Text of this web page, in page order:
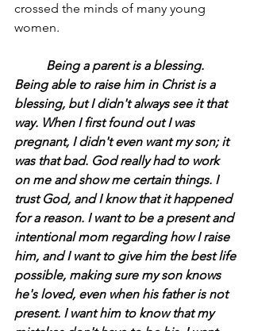
crossed the minds of many young
women.
Being able to raise him in Christ is a
blessing, but I didn't always see it that
way. When I first found out I was
pregnant, I didn't even want my son; it
was that bad. God really had to work
on me and show me certain things. I
trust God, and I know that it happened
for a reason. I want to be a present and
intentional mom regarding how I raise
him, and I want to give him the best life
possible, making sure my son knows
he's loved, even when his father is not
present. I want him to know that my